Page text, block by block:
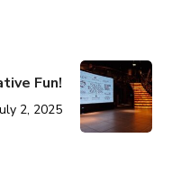
Fun!
2, 2025